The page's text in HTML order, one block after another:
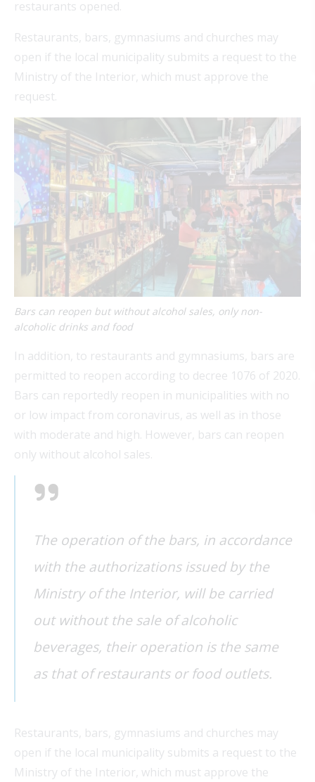
restaurants opened.
Restaurants, bars, gymnasiums and churches may
open if the local municipality submits a request to the
Ministry of the Interior, which must approve the
request.
Bars can reopen but without alcohol sales, only non-
alcoholic drinks and food
In addition, to restaurants and gymnasiums, bars are
permitted to reopen according to decree 1076 of 2020.
Bars can reportedly reopen in municipalities with no
or low impact from coronavirus, as well as in those
with moderate and high. However, bars can reopen
only without alcohol sales.
The operation of the bars, in accordance
with the authorizations issued by the
Ministry of the Interior, will be carried
out without the sale of alcoholic
beverages, their operation is the same
as that of restaurants or food outlets.
Restaurants, bars, gymnasiums and churches may
open if the local municipality submits a request to the
Ministry of the Interior, which must approve the